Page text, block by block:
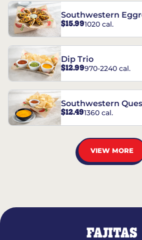
Southwestern
$15.991020 cal.
Dip Trio
$12.99970-2240 cal.
Southwestern
$12.491360 cal.
VIEW MORE
FAJITAS